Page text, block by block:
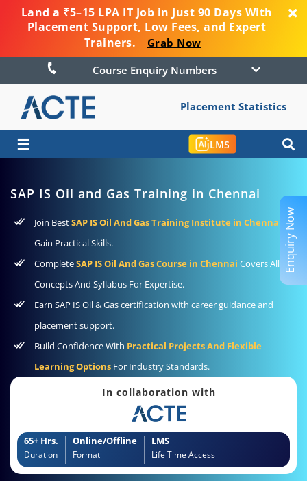
Land a ₹5–15 LPA IT Job in Just 90 Days With
Placement Support, Low Fees, and Expert
Trainers.
Grab Now
Course Enquiry Numbers
Placement Statistics
☰ LMS
SAP IS Oil and Gas Training in Chennai
Join BestSAP IS Oil And Gas Training Institute in Chennai
to
Gain Practical Skills.
CompleteSAP IS Oil And Gas Course in Chennai Covers All The
Concepts And Syllabus For Expertise.
Earn SAP IS Oil & Gas certification with career guidance and
placement support.
Build Confidence With Practical Projects And Flexible
Learning Options For Industry Standards.
In collaboration with
65+ Hrs.
Duration
Online/Offline
Format
LMS
Life Time Access
Enquiry Now